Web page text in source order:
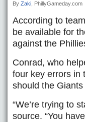
By Zaki , PhillyGameday.com
According to
be available for
against the
Conrad, who
four key errors in
should the
“We’re trying to
source. “You